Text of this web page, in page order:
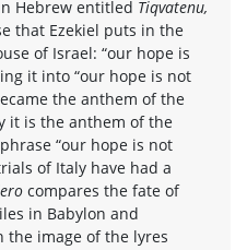
Hebrew entitled Tiqvatenu,
that Ezekiel puts in the
of Israel: “our hope is
it into “our hope is not
the anthem of the
it is the anthem of the
“our hope is not
of Italy have had a
compares the fate of
in Babylon and
the image of the lyres